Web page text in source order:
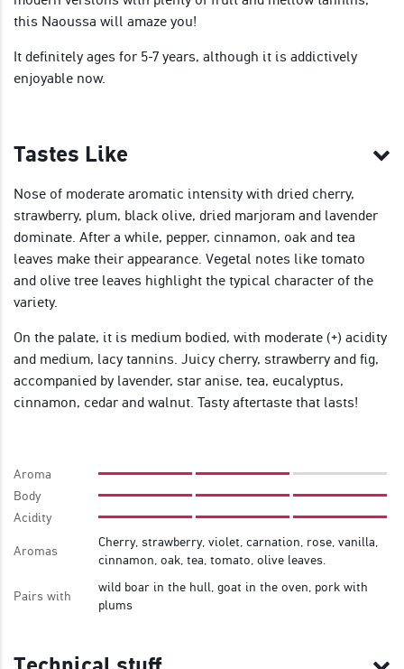
this Naoussa will amaze you!
It definitely ages for 5-7 years, although it is addictively
enjoyable now.
Tastes Like
Nose of moderate aromatic intensity with dried cherry,
strawberry, plum, black olive, dried marjoram and lavender
dominate. After a while, pepper, cinnamon, oak and tea
leaves make their appearance. Vegetal notes like tomato
and olive tree leaves highlight the typical character of the
variety.
On the palate, it is medium bodied, with moderate (+) acidity
and medium, lacy tannins. Juicy cherry, strawberry and fig,
accompanied by lavender, star anise, tea, eucalyptus,
cinnamon, cedar and walnut. Tasty aftertaste that lasts!
Aroma
Body
Acidity
Aromas
Cherry, strawberry, violet, carnation, rose, vanilla,
cinnamon, oak, tea, tomato, olive leaves.
Pairs with
wild boar in the hull, goat in the oven, pork with
plums